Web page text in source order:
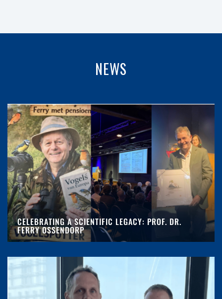
NEWS
CELEBRATING A SCIENTIFIC LEGACY: PROF. DR.
FERRY OSSENDORP